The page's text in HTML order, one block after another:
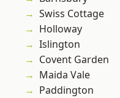
Swiss Cottage
Holloway
Islington
Covent Garden
Maida Vale
Paddington